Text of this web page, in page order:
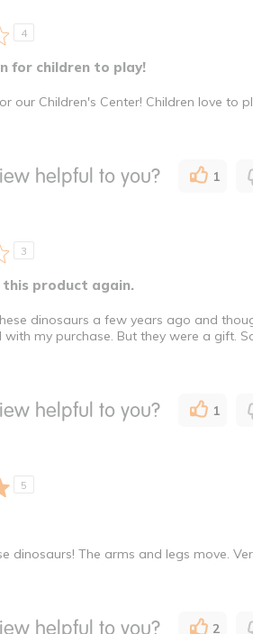
4
for children to play!
our Children's Center! Children love to
helpful to you? 1
3
this product again.
dinosaurs a few years ago and
my purchase. But they were a gift.
helpful to you? 1
5
dinosaurs! The arms and legs move.
helpful to you? 2